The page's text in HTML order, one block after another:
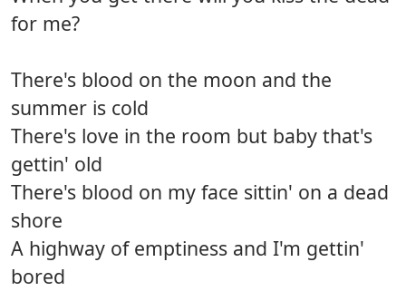
for me?
There's blood on the moon and the
summer is cold
There's love in the room but baby that's
gettin' old
There's blood on my face sittin' on a dead
shore
A highway of emptiness and I'm gettin'
bored